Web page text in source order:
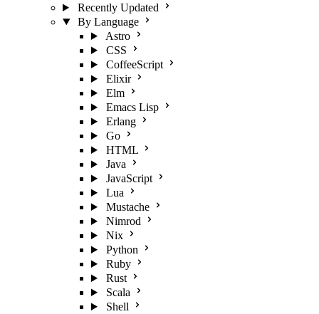
Recently Updated
By Language
Astro
CSS
CoffeeScript
Elixir
Elm
Emacs Lisp
Erlang
Go
HTML
Java
JavaScript
Lua
Mustache
Nimrod
Nix
Python
Ruby
Rust
Scala
Shell